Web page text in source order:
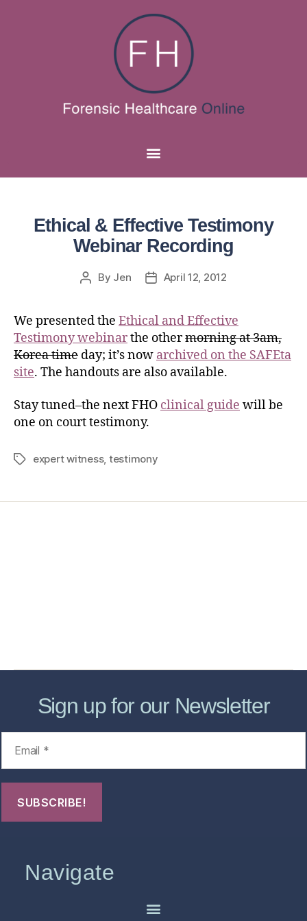
Ethical & Effective Testimony
Webinar Recording
By Jen April 12, 2012
We presented the Ethical and Effective
Testimony webinarthe othermorning at 3am,
Korea time day; it’s now archived on the SAFEta
site. The handouts are also available.
Stay tuned–the next FHO clinical guide will be
one on court testimony.
expert witness, testimony
Sign up for our Newsletter
Navigate